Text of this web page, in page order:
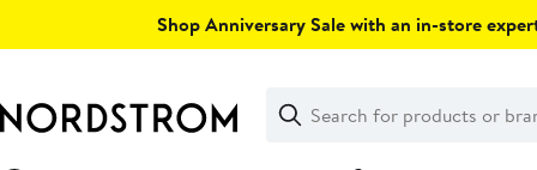
Shop Anniversary Sale with an in-store
Search
Clear
Clear
Search